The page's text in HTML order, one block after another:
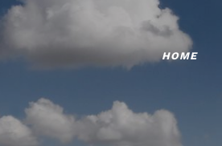
HOME